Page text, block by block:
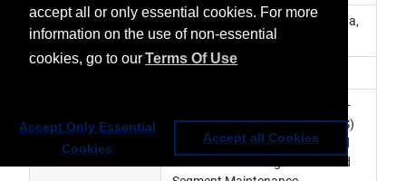
accept all or only essential cookies. For more
information on the use of non-essential
cookies, go to ourTerms Of Use
Accept Only Essential
Cookies
Accept all Cookies
Affected data
RSS SEVIRI Level 1.5 Image Data,
RSS SEVIRI Level 2 Data
Monthly interruption. Meteosat-
11 Rapid Scanning Service (RSS)
will be suspended for scheduled
Full Earth Scanning and Ground